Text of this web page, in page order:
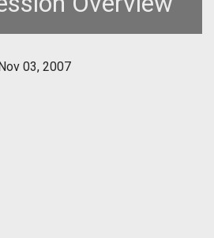
Nov 03, 2007